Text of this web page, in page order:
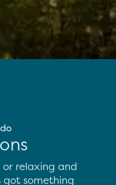
relaxing and
got something